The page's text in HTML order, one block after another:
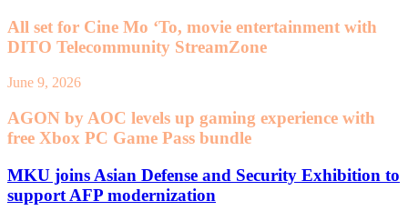
All set for Cine Mo ‘To, movie entertainment with
DITO Telecommunity StreamZone
June 9, 2026
AGON by AOC levels up gaming experience with
free Xbox PC Game Pass bundle
MKU joins Asian Defense and Security Exhibition to
support AFP modernization